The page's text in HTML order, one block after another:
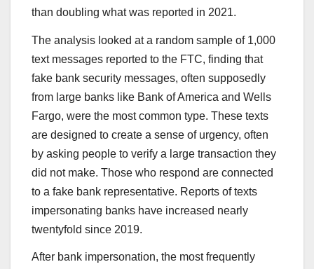
than doubling what was reported in 2021.
The analysis looked at a random sample of 1,000
text messages reported to the FTC, finding that
fake bank security messages, often supposedly
from large banks like Bank of America and Wells
Fargo, were the most common type. These texts
are designed to create a sense of urgency, often
by asking people to verify a large transaction they
did not make. Those who respond are connected
to a fake bank representative. Reports of texts
impersonating banks have increased nearly
twentyfold since 2019.
After bank impersonation, the most frequently